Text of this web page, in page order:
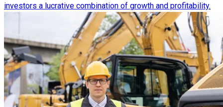
investors a lucrative combination of growth and profitability.